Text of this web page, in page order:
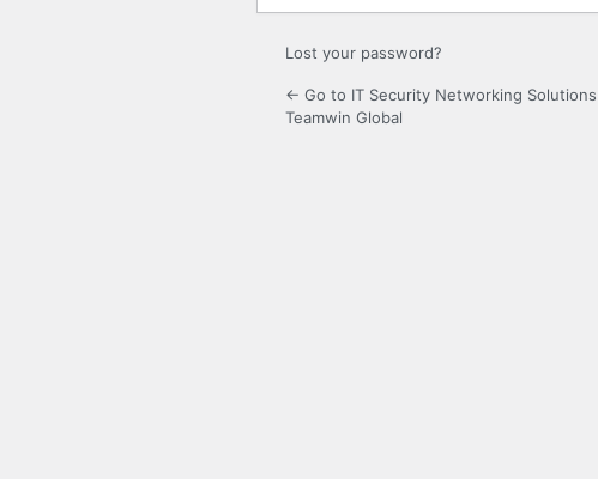
Lost your password?
← Go to IT Security Networking Solutions |
Teamwin Global